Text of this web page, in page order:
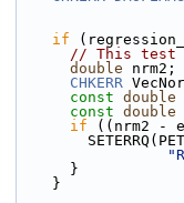
if
// This test
double nrm2;
CHKERR
const double
const double
if ((nrm2 -
      }
    }